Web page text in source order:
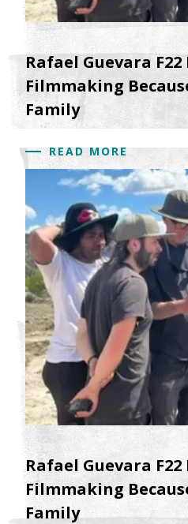
Rafael Guevara F22
Filmmaking
Family
READ MORE
Rafael Guevara F22
Filmmaking
Family